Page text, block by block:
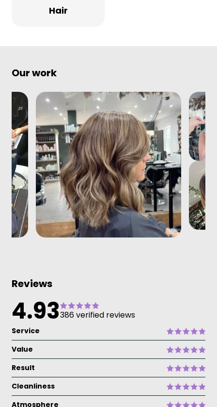
Hair
Our work
Reviews
4.93386 verified reviews
Service
Value
Result
Cleanliness
Atmosphere